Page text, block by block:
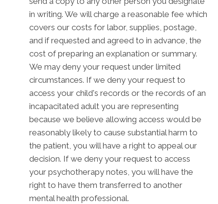
in writing. We will charge a reasonable fee which
covers our costs for labor, supplies, postage,
and if requested and agreed to in advance, the
cost of preparing an explanation or summary.
We may deny your request under limited
circumstances. If we deny your request to
access your child's records or the records of an
incapacitated adult you are representing
because we believe allowing access would be
reasonably likely to cause substantial harm to
the patient, you will have a right to appeal our
decision. If we deny your request to access
your psychotherapy notes, you will have the
right to have them transferred to another
mental health professional.